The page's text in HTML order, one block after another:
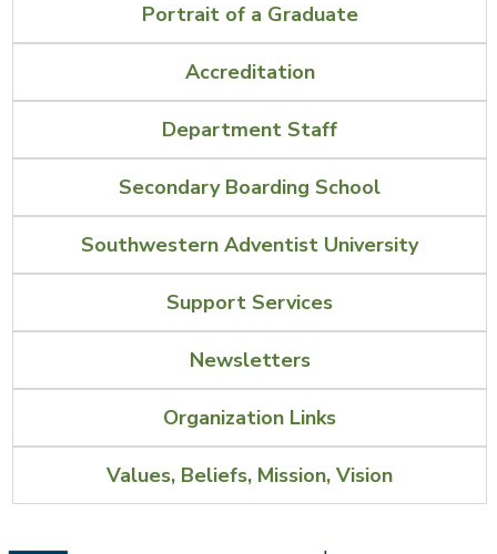
Portrait of a Graduate
Accreditation
Department Staff
Secondary Boarding School
Southwestern Adventist University
Support Services
Newsletters
Organization Links
Values, Beliefs, Mission, Vision